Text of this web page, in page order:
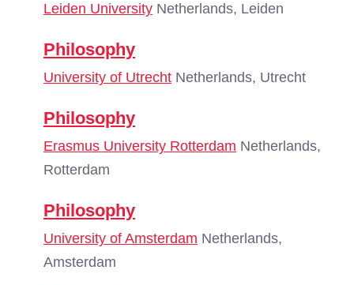
Leiden University Netherlands, Leiden
Philosophy
University of Utrecht Netherlands, Utrecht
Philosophy
Erasmus University Rotterdam Netherlands,
Rotterdam
Philosophy
University of Amsterdam Netherlands,
Amsterdam